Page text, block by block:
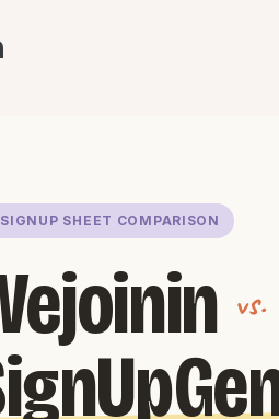
SIGNUP SHEET COMPARISON
vs.